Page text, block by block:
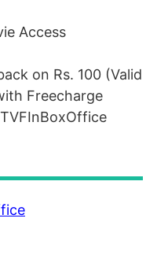
Access
on Rs. 100 (Valid
Freecharge